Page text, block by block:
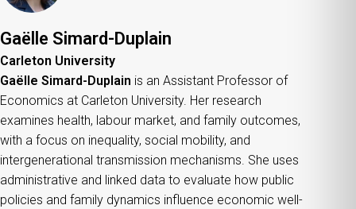
Gaëlle Simard-Duplain
Carleton University
Gaëlle Simard-Duplain is an Assistant Professor of
Economics at Carleton University. Her research
examines health, labour market, and family outcomes,
with a focus on inequality, social mobility, and
intergenerational transmission mechanisms. She uses
administrative and linked data to evaluate how public
policies and family dynamics influence economic well-